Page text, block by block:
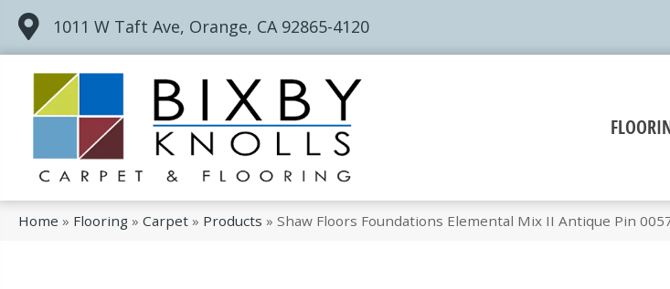
1011 W Taft Ave, Orange, CA 92865-4120
Home » Flooring » Carpet » Products » Shaw Floors Foundations Elemental Mix II Antique Pin